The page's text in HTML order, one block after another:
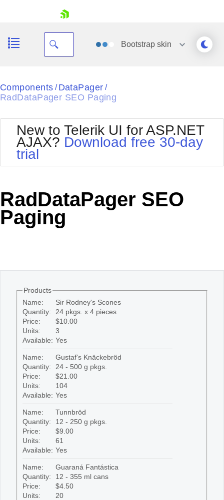
Shopping cart
Login
Bootstrapskin
Black
Default
Glow
MetroTouch
Office2007
Outlook
Silk
Vista
Components / DataPager /
RadDataPager SEO Paging
New to Telerik UI for ASP.NET
AJAX? Download free 30-day
trial
RadDataPager SEO
Paging
Products
Name:
Sir Rodney's Scones
Quantity:
24 pkgs. x 4 pieces
Price:
$10.00
Units:
3
Available: Yes
Name:
Gustaf's Knäckebröd
Quantity:
24 - 500 g pkgs.
Price:
$21.00
Units:
104
Available: Yes
Name:
Tunnbröd
Quantity:
12 - 250 g pkgs.
Price:
$9.00
Units:
61
Available: Yes
Name:
Guaraná Fantástica
Quantity:
12 - 355 ml cans
Price:
$4.50
Units:
20